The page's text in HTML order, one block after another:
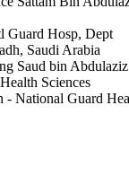
Guard Hosp, Dept
Saudi Arabia
Saud bin Abdulaziz
Sciences
- National Guard